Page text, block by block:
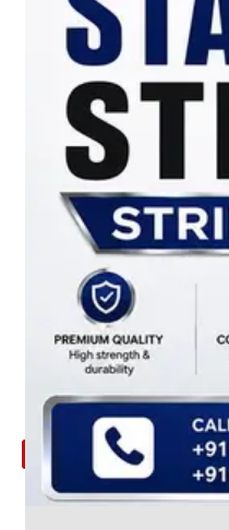
YOU
LOOKING
FOR
SOMETHING
NOT
MENTIONED
HERE
?
CONTACT
US
APPLICATION
TECHNICAL
NEWS
UPDATE
CONTACT